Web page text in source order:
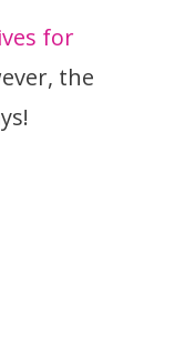
for
the